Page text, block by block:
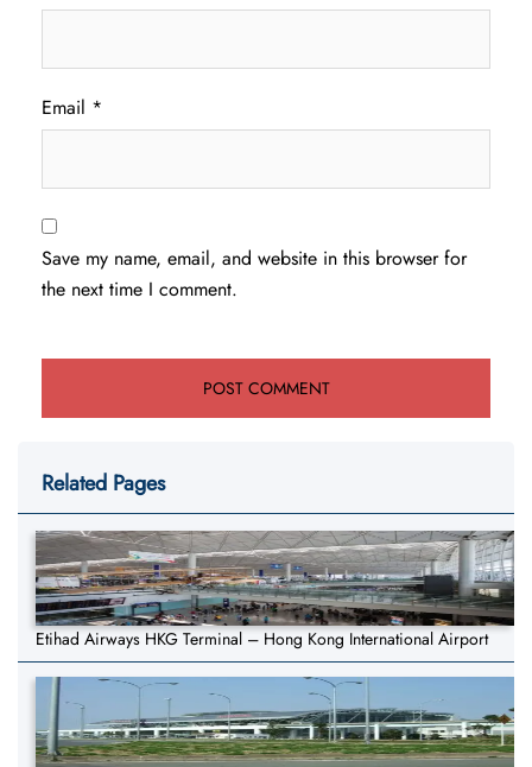
Email *
Save my name, email, and website in this browser for
the next time I comment.
Related Pages
Etihad Airways HKG Terminal – Hong Kong International Airport